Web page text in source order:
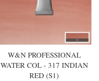
W&N PROFESSIONAL
WATER COL - 317 INDIAN
RED (S1)